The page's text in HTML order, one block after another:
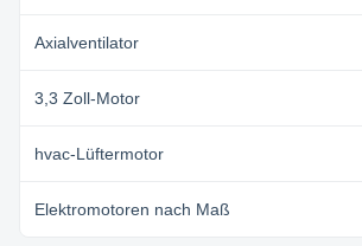
Axialventilator
3,3 Zoll-Motor
hvac-Lüftermotor
Elektromotoren nach Maß